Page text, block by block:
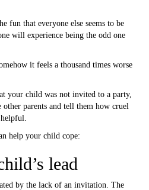
fun that everyone else seems to be
will experience being the odd one
it feels a thousand times worse
your child was not invited to a party,
parents and tell them how cruel
help your child cope:
lead
by the lack of an invitation. The